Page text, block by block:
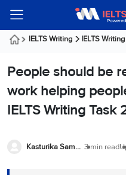
Guest!
Signup
IELTS
Modules
Listening
Listening
Reading
Reading
Writing
IELTS
Writing
IELTS
Speaking
IELTS
Speaking
IELTS
Test
IELTS
Practice
Tests
Practice
Online
Classes
All
Courses
IELTS
OET
PR
Australia
PR
Germany
Seeker
Us
Student
Testimonials
Our
Webinar
Immigration
Webinar
IELTS Writing IELTS
People should be
work helping
IELTS Writing Task
Kasturika Samanta 3 min read